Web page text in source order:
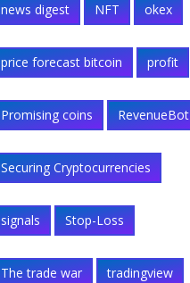
news digest NFT okex
price forecast bitcoin profit
Promising coins RevenueBot
Securing Cryptocurrencies
signals Stop-Loss
The trade war tradingview